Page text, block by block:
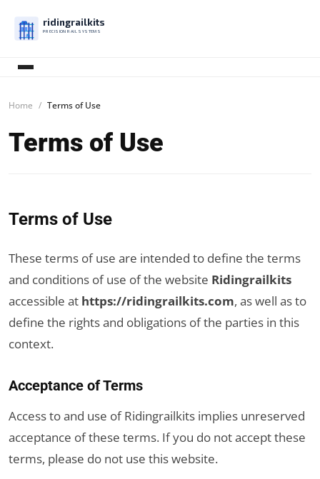
ridingrailkits
PRECISION RAIL SYSTEMS
Home Terms of Use
Terms of Use
Terms of Use
These terms of use are intended to define the terms
and conditions of use of the website Ridingrailkits
accessible at https://ridingrailkits.com, as well as to
define the rights and obligations of the parties in this
context.
Acceptance of Terms
Access to and use of Ridingrailkits implies unreserved
acceptance of these terms. If you do not accept these
terms, please do not use this website.